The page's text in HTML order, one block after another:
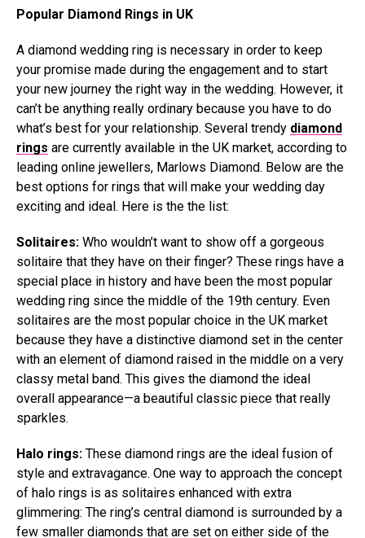
Popular Diamond Rings in UK
A diamond wedding ring is necessary in order to keep
your promise made during the engagement and to start
your new journey the right way in the wedding. However, it
can’t be anything really ordinary because you have to do
what’s best for your relationship. Several trendy diamond
rings are currently available in the UK market, according to
leading online jewellers, Marlows Diamond. Below are the
best options for rings that will make your wedding day
exciting and ideal. Here is the the list:
Solitaires: Who wouldn’t want to show off a gorgeous
solitaire that they have on their finger? These rings have a
special place in history and have been the most popular
wedding ring since the middle of the 19th century. Even
solitaires are the most popular choice in the UK market
because they have a distinctive diamond set in the center
with an element of diamond raised in the middle on a very
classy metal band. This gives the diamond the ideal
overall appearance—a beautiful classic piece that really
sparkles.
Halo rings: These diamond rings are the ideal fusion of
style and extravagance. One way to approach the concept
of halo rings is as solitaires enhanced with extra
glimmering: The ring’s central diamond is surrounded by a
few smaller diamonds that are set on either side of the